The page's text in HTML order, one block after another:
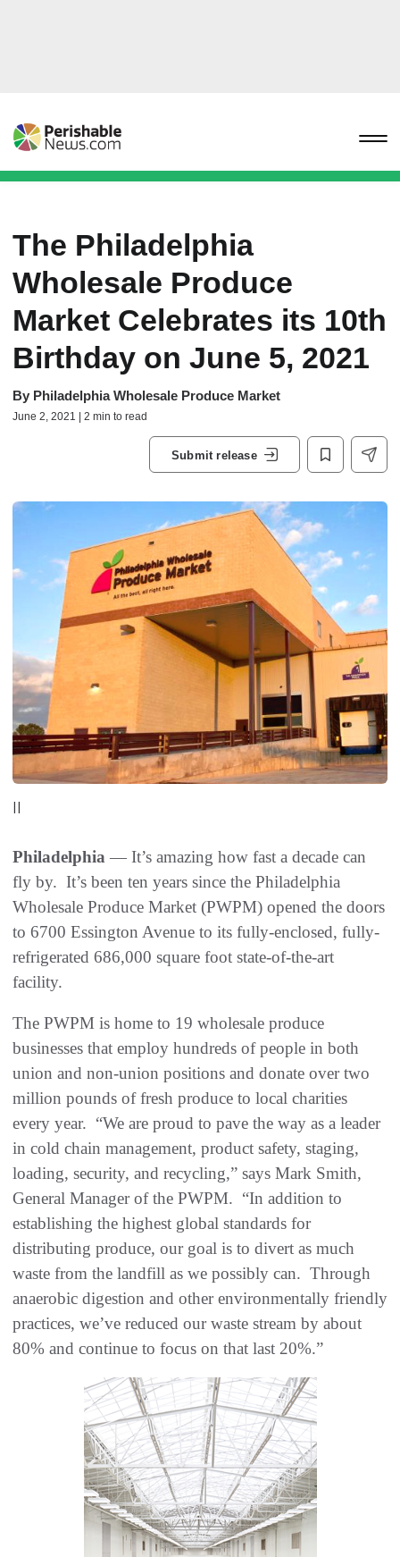
The Philadelphia
Wholesale Produce
Market Celebrates its 10th
Birthday on June 5, 2021
By Philadelphia Wholesale Produce Market
June 2, 2021 | 2 min to read
Submit release
Philadelphia — It’s amazing how fast a decade can
fly by. It’s been ten years since the Philadelphia
Wholesale Produce Market (PWPM) opened the doors
to 6700 Essington Avenue to its fully-enclosed, fully-
refrigerated 686,000 square foot state-of-the-art
facility.
The PWPM is home to 19 wholesale produce
businesses that employ hundreds of people in both
union and non-union positions and donate over two
million pounds of fresh produce to local charities
every year. “We are proud to pave the way as a leader
in cold chain management, product safety, staging,
loading, security, and recycling,” says Mark Smith,
General Manager of the PWPM. “In addition to
establishing the highest global standards for
distributing produce, our goal is to divert as much
waste from the landfill as we possibly can. Through
anaerobic digestion and other environmentally friendly
practices, we’ve reduced our waste stream by about
80% and continue to focus on that last 20%.”